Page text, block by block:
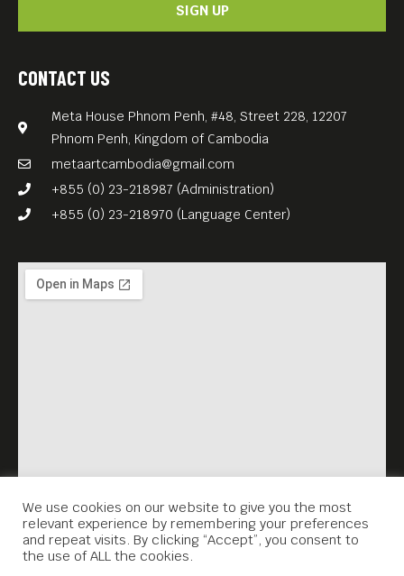
serves up a portrait of
band tours through Phnom
great cultural chasm with
the same spirit of
Cambodia’s original rock
pioneers.
CONTACT US
Meta House Phnom Penh, #48, Street 228, 12207
Phnom Penh, Kingdom of Cambodia
metaartcambodia@gmail.com
+855 (0) 23-218987 (Administration)
+855 (0) 23-218970 (Language Center)
SIGN UP
We use cookies on our website to give you the most
relevant experience by remembering your preferences
and repeat visits. By clicking “Accept”, you consent to
the use of ALL the cookies.